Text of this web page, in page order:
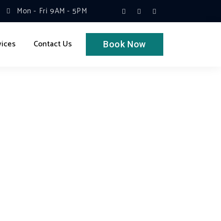
Mon - Fri 9AM - 5PM
Contact Us Book Now